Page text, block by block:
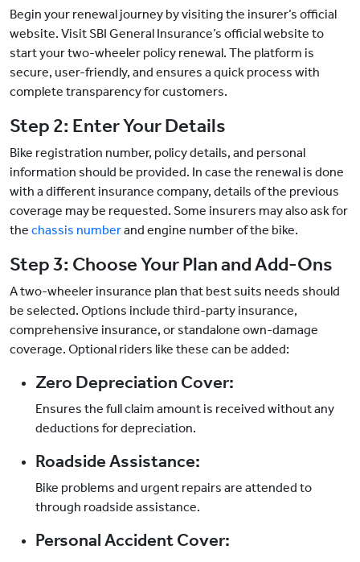
Begin your renewal journey by visiting the insurer’s official
website. Visit SBI General Insurance’s official website to
start your two-wheeler policy renewal. The platform is
secure, user-friendly, and ensures a quick process with
complete transparency for customers.
Step 2: Enter Your Details
Bike registration number, policy details, and personal
information should be provided. In case the renewal is done
with a different insurance company, details of the previous
coverage may be requested. Some insurers may also ask for
the chassis numberand engine number of the bike.
Step 3: Choose Your Plan and Add-Ons
A two-wheeler insurance plan that best suits needs should
be selected. Options include third-party insurance,
comprehensive insurance, or standalone own-damage
coverage. Optional riders like these can be added:
Zero Depreciation Cover:
Ensures the full claim amount is received without any
deductions for depreciation.
Roadside Assistance:
Bike problems and urgent repairs are attended to
through roadside assistance.
Personal Accident Cover: